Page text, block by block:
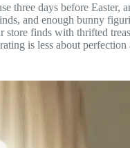
three days before
and enough bunny
store finds with thrifted
is less about